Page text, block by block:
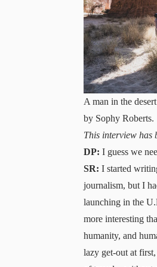
A man in the
by Sophy Roberts.
This interview has
DP: I guess we
SR: I started
journalism, but I
launching in the
more interesting
humanity, and
lazy get-out at